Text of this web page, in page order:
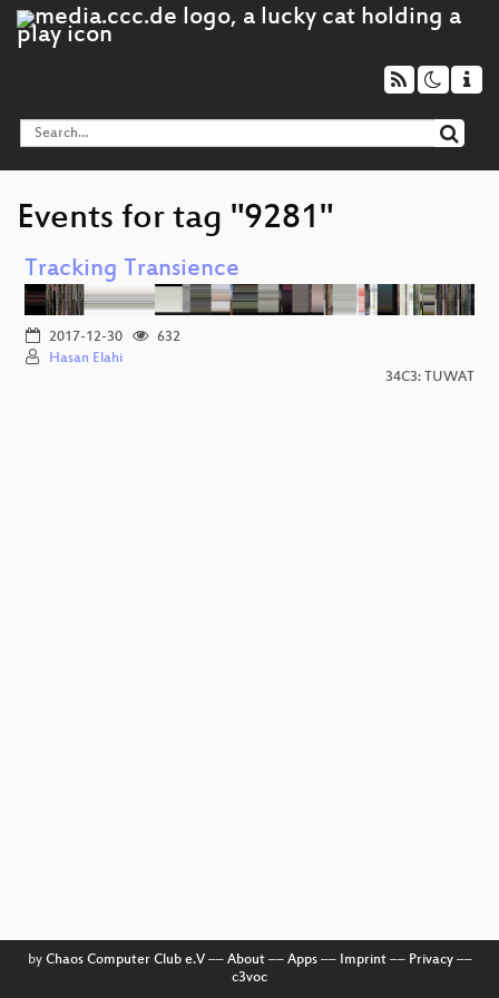
Events for tag "9281"
Tracking Transience
2017-12-30
632
Hasan Elahi
34C3: TUWAT
by Chaos Computer Club e.V–– About–– Apps–– Imprint–– Privacy––
c3voc